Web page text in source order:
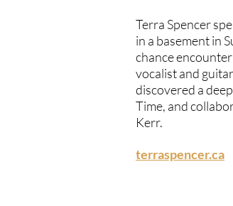
Terra Spencer
in a basement in
chance
vocalist and
discovered a
Time, and
Kerr.
terraspencer.ca